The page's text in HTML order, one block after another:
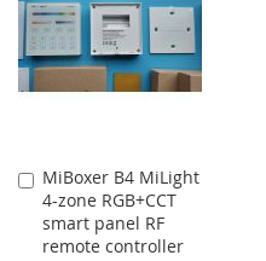
MiBoxer B4 MiLight
4-zone RGB+CCT
smart panel RF
remote controller
Add
to
Cart